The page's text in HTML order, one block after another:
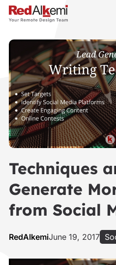
Techniques
Generate
from Social
RedAlkemiJune 19, 2017